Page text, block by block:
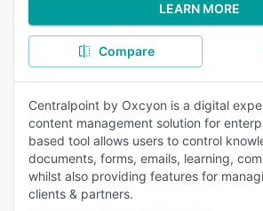
LEARN MORE
Compare
Centralpoint by Oxcyon is a digital
content management solution for
based tool allows users to control
documents, forms, emails, learning,
whilst also providing features for
clients & partners.